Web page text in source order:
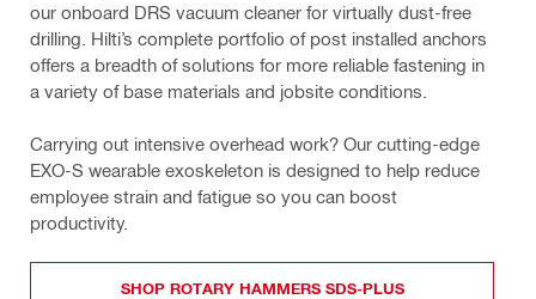
our onboard DRS vacuum cleaner for virtually dust-free
drilling. Hilti’s complete portfolio of post installed anchors
offers a breadth of solutions for more reliable fastening in
a variety of base materials and jobsite conditions.
Carrying out intensive overhead work? Our cutting-edge
EXO-S wearable exoskeleton is designed to help reduce
employee strain and fatigue so you can boost
productivity.
SHOP ROTARY HAMMERS SDS-PLUS